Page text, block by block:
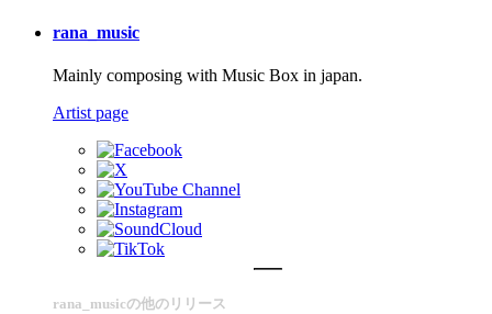
rana_music
Mainly composing with Music Box in japan.
Artist page
rana_musicの他のリリース